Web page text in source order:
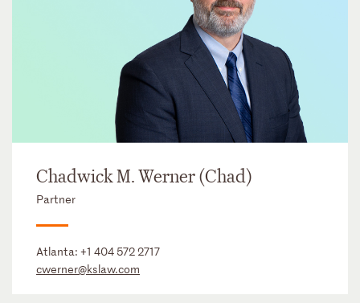
Chadwick M. Werner (Chad)
Partner
Atlanta: +1 404 572 2717
cwerner@kslaw.com